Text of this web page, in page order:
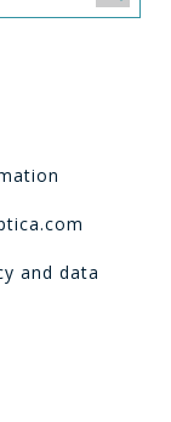
and data